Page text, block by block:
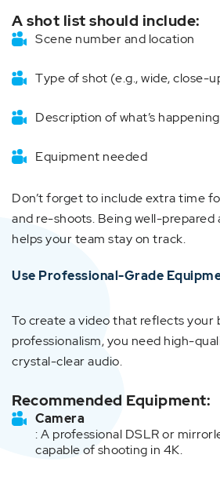
A shot list should include:
Scene number and location
Type of shot (e.g., wide, close-
Description of what’s happening
Equipment needed
Don’t forget to include extra time
and re-shoots. Being well-prepared
helps your team stay on track.
Use Professional-Grade
To create a video that reflects your
professionalism, you need high-
crystal-clear audio.
Recommended Equipment:
Camera
: A professional DSLR or
capable of shooting in 4K.